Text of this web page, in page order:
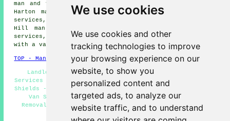
We use cookies
We use cookies and other
tracking technologies to improve
your browsing experience on our
website, to show you
personalized content and
targeted ads, to analyze our
website traffic, and to understand
man and van services, Simonside man and van services,
Harton man and van services, West Harton man and van
services, Boldon Colliery man and van services, Horsley
Hill man and van services, East Boldon man and van
services, Marsden man and van services, Primrose
with a van
and more.
TOP - Man With a Van South Shields
Landlord Man With a Van Services - Man With a Van
Services South Shields - Tip Runs - Man With a Van South
Shields - Man With a Van Estimates - Business Man With a
Van Services - Van and Man South Shields - Local
Removals South Shields - Man With Van Services South
Shields